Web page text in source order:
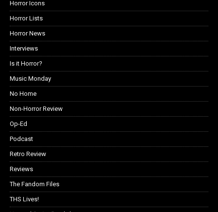
Horror Icons
Horror Lists
Horror News
Interviews
Is it Horror?
Music Monday
No Home
Non-Horror Review
Op-Ed
Podcast
Retro Review
Reviews
The Fandom Files
THS Lives!